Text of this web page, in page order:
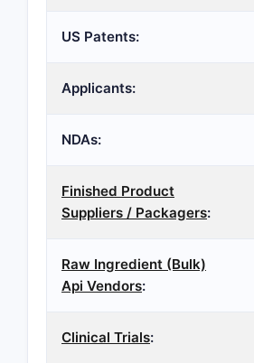
US Patents:
Applicants:
NDAs:
Finished Product
Suppliers / Packagers:
Raw Ingredient (Bulk)
Api Vendors:
Clinical Trials: